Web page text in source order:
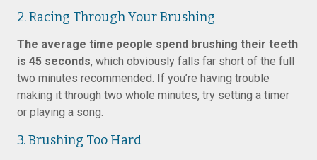
2. Racing Through Your Brushing
The average time people spend brushing their teeth
is 45 seconds, which obviously falls far short of the full
two minutes recommended. If you’re having trouble
making it through two whole minutes, try setting a timer
or playing a song.
3. Brushing Too Hard